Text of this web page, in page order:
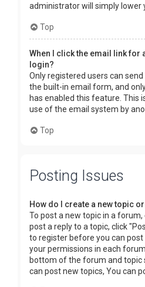
administrator will simply lower
Top
When I click the email link for
login?
Only registered users can
the built-in email form, and
has enabled this feature. This
use of the email system by
Top
Posting Issues
How do I create a new topic
To post a new topic in a forum,
post a reply to a topic, click
to register before you can
your permissions in each
bottom of the forum and topic
can post new topics, You can